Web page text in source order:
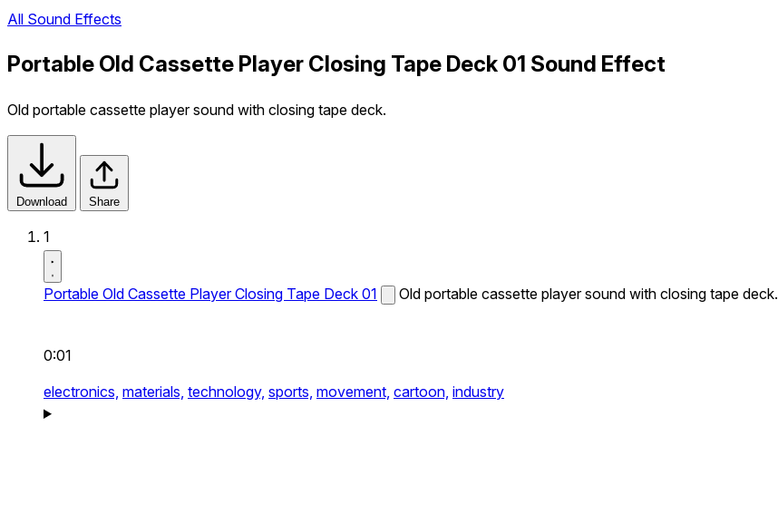
All Sound Effects
Portable Old Cassette Player Closing Tape Deck 01 Sound Effect
Old portable cassette player sound with closing tape deck.
Download Share
1
Portable Old Cassette Player Closing Tape Deck 01 Old portable cassette player sound with closing tape deck.
0:01
electronics, materials, technology, sports, movement, cartoon, industry